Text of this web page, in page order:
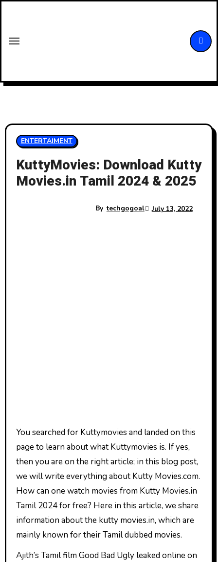
ENTERTAIMENT
KuttyMovies: Download Kutty
Movies.in Tamil 2024 & 2025
By techgogoal July 13, 2022
You searched for Kuttymovies and landed on this
page to learn about what Kuttymovies is. If yes,
then you are on the right article; in this blog post,
we will write everything about Kutty Movies.com.
How can one watch movies from Kutty Movies.in
Tamil 2024 for free? Here in this article, we share
information about the kutty movies.in, which are
mainly known for their Tamil dubbed movies.
Ajith’s Tamil film Good Bad Ugly leaked online on